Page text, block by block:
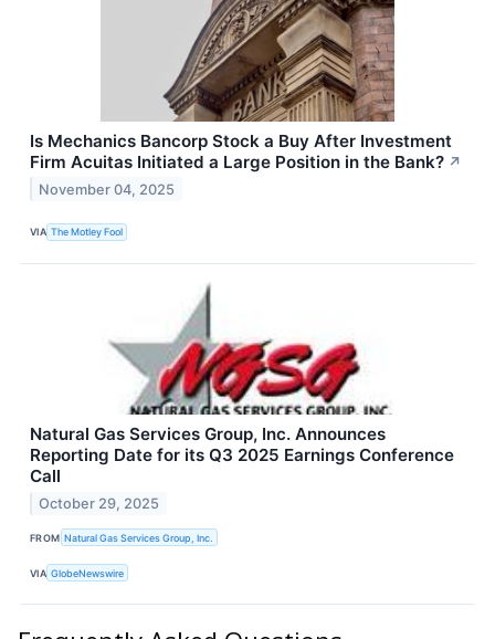
Is Mechanics Bancorp Stock a Buy After Investment
Firm Acuitas Initiated a Large Position in the Bank? ↗
November 04, 2025
VIA The Motley Fool
Natural Gas Services Group, Inc. Announces
Reporting Date for its Q3 2025 Earnings Conference
Call
October 29, 2025
FROM Natural Gas Services Group, Inc.
VIA GlobeNewswire